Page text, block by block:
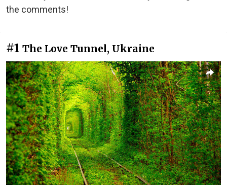
the comments!
#1 The Love Tunnel, Ukraine